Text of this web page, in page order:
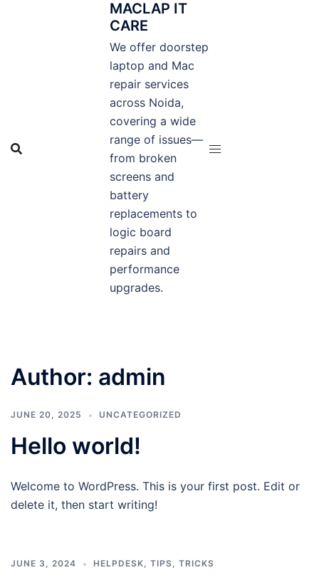
MACLAP IT
CARE
We offer doorstep
laptop and Mac
repair services
across Noida,
covering a wide
range of issues—
from broken
screens and
battery
replacements to
logic board
repairs and
performance
upgrades.
Author: admin
JUNE 20, 2025 UNCATEGORIZED
Hello world!
Welcome to WordPress. This is your first post. Edit or
delete it, then start writing!
JUNE 3, 2024 HELPDESK, TIPS, TRICKS